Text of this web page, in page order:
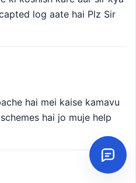
log aate hai Plz Sir
hai mei kaise kamavu
hai jo muje help